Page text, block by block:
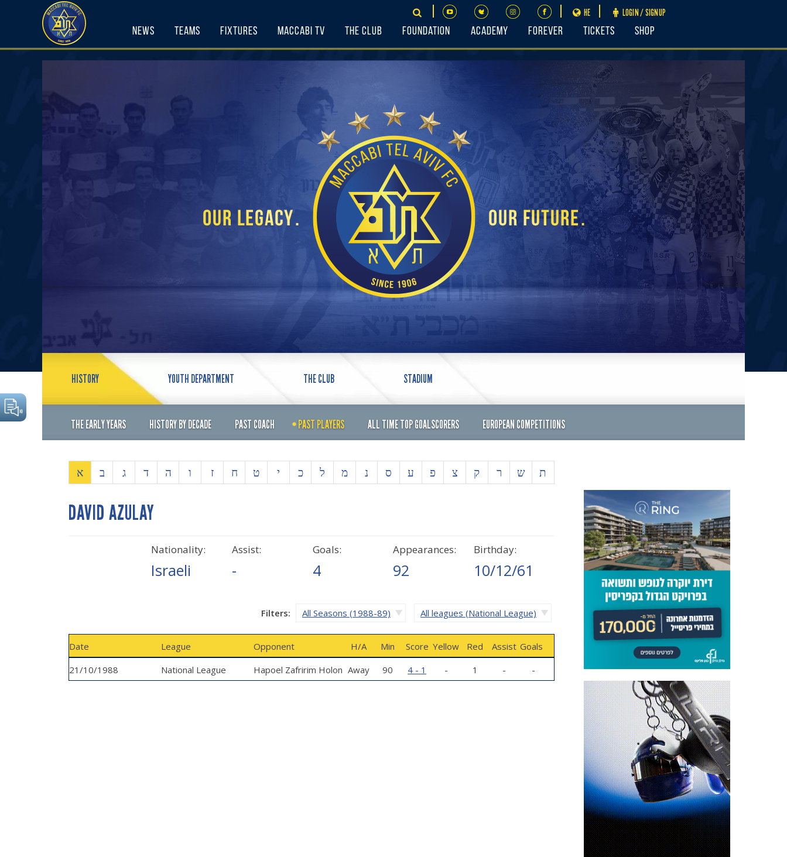
LOGIN / SIGNUP
HE
News Teams Fixtures Maccabi TV The Club Foundation Academy FOREVER Tickets Shop
HISTORY YOUTH DEPARTMENT THE CLUB STADIUM
THE EARLY YEARS HISTORY BY DECADE PAST COACH PAST PLAYERS ALL TIME TOP GOALSCORERS EUROPEAN COMPETITIONS
א ב ג ד ה ו ז ח ט י כ ל מ נ ס ע פ צ ק ר ש ת
DAVID AZULAY
Birthday:
10/12/61
Appearances:
92
Goals:
4
Assist:
-
Nationality:
Israeli
Filters: All Seasons (1988-89) All leagues (National League)
Date League Opponent H/A Min Score Yellow Red Assist Goals
21/10/1988
National League Hapoel Zafririm Holon Away 90 4 - 1 - 1 - -